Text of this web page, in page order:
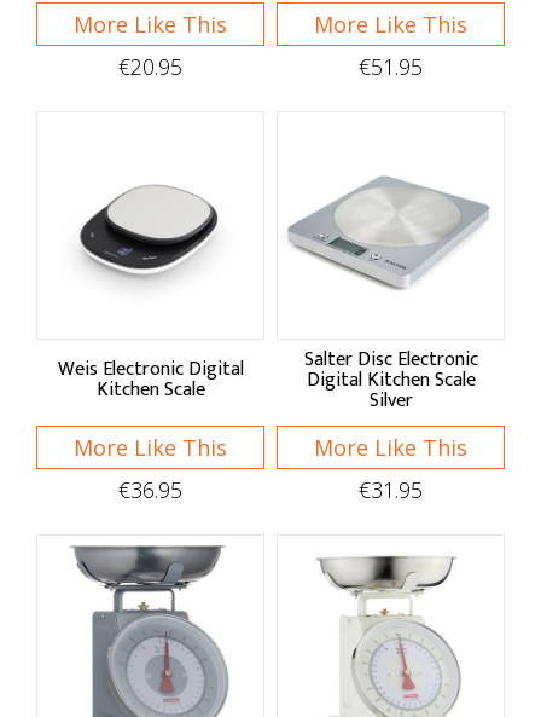
Shop by:
Baking Pans
Quiche & Tart Tins
Bread Proving
Pudding Bowls
Moulds
Sieves & Sifters
Spatulas
Blenders & Brushes
More Like This
€20.95
More Like This
€51.95
Weis Electronic Digital
Kitchen Scale
More Like This
€36.95
Salter Disc Electronic
Digital Kitchen Scale
Silver
More Like This
€31.95